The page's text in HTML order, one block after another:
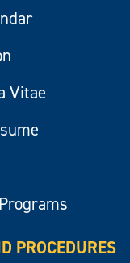
Vitae
PROCEDURES